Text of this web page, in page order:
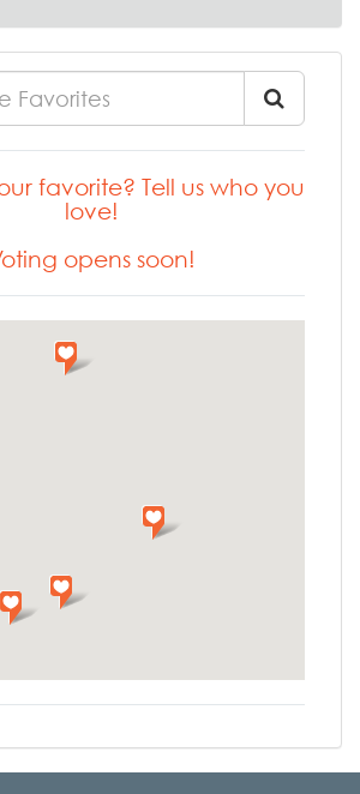
favorite? Tell us who you
love!
opens soon!